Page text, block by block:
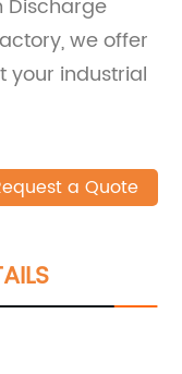
Discharge
we offer
industrial
a Quote